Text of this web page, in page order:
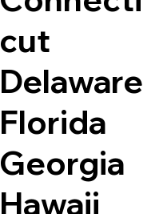
cut
Delaware
Florida
Georgia
Hawaii